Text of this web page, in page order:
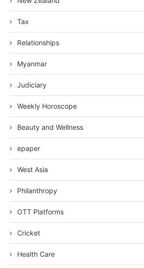
Tax
Relationships
Myanmar
Judiciary
Weekly Horoscope
Beauty and Wellness
epaper
West Asia
Philanthropy
OTT Platforms
Cricket
Health Care